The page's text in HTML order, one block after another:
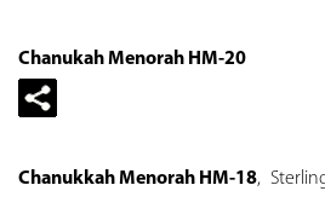
Chanukah Menorah HM-20
Chanukkah Menorah HM-18,